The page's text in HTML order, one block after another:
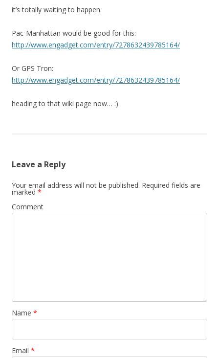
it’s totally waiting to happen.
Pac-Manhattan would be good for this:
http://www.engadget.com/entry/7278632439785164/
Or GPS Tron:
http://www.engadget.com/entry/7278632439785164/
heading to that wiki page now… :)
Leave a Reply
Your email address will not be published. Required fields are
marked *
Comment
Name *
Email *